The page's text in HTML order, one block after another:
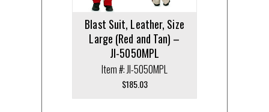
Blast Suit, Leather, Size
Large (Red and Tan) –
JI-5050MPL
Item #: JI-5050MPL
$185.03